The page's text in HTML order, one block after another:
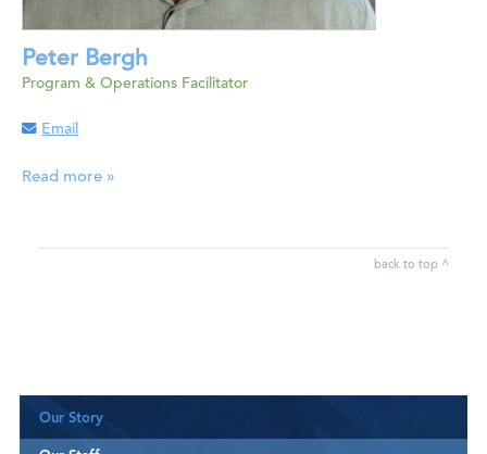
Peter Bergh
Program & Operations Facilitator
Email
Read more »
back to top ^
Our Story